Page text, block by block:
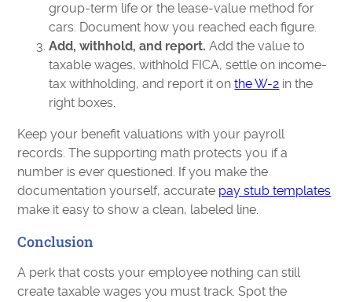
group-term life or the lease-value method for
cars. Document how you reached each figure.
Add, withhold, and report. Add the value to
taxable wages, withhold FICA, settle on income-
tax withholding, and report it onthe W-2 in the
right boxes.
Keep your benefit valuations with your payroll
records. The supporting math protects you if a
number is ever questioned. If you make the
documentation yourself, accurate pay stub templates
make it easy to show a clean, labeled line.
Conclusion
A perk that costs your employee nothing can still
create taxable wages you must track. Spot the